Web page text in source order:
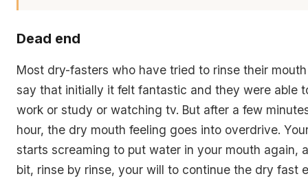
Dead end
Most dry-fasters who have tried to rinse their
say that initially it felt fantastic and they were able
work or study or watching tv. But after a few
hour, the dry mouth feeling goes into overdrive.
starts screaming to put water in your mouth again,
bit, rinse by rinse, your will to continue the dry fast